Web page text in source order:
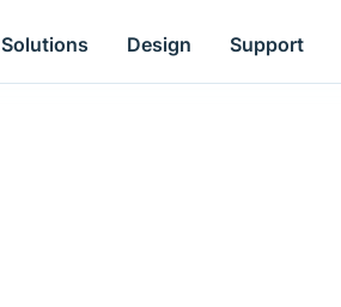
Solutions Design Support